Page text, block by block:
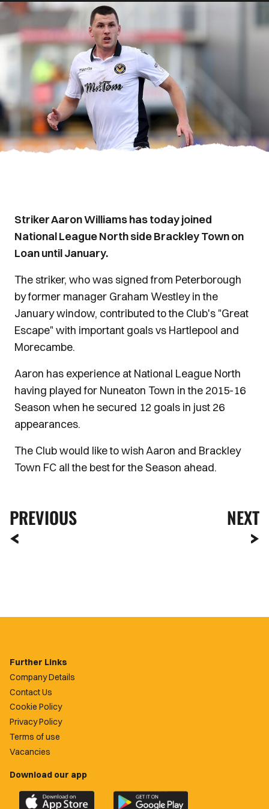
Striker Aaron Williams has today joined
National League North side Brackley Town on
Loan until January.
The striker, who was signed from Peterborough
by former manager Graham Westley in the
January window, contributed to the Club's "Great
Escape" with important goals vs Hartlepool and
Morecambe.
Aaron has experience at National League North
having played for Nuneaton Town in the 2015-16
Season when he secured 12 goals in just 26
appearances.
The Club would like to wish Aaron and Brackley
Town FC all the best for the Season ahead.
PREVIOUS NEXT
Further Links
Company Details
Contact Us
Cookie Policy
Privacy Policy
Terms of use
Vacancies
Download our app
Download
Download